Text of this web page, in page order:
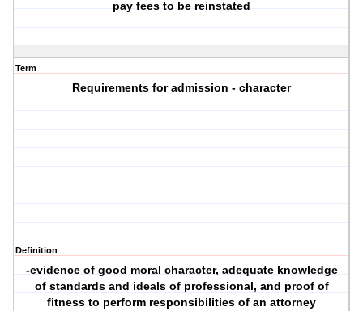
pay fees to be reinstated
Term
Requirements for admission - character
Definition
-evidence of good moral character, adequate knowledge
of standards and ideals of professional, and proof of
fitness to perform responsibilities of an attorney